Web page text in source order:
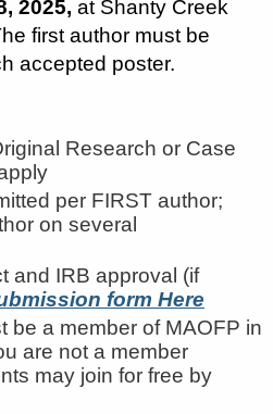
2025, at Shanty Creek
first author must be
accepted poster.
Research or Case
per FIRST author;
on several
and IRB approval (if
form Here
be a member of MAOFP in
are not a member
may join for free by